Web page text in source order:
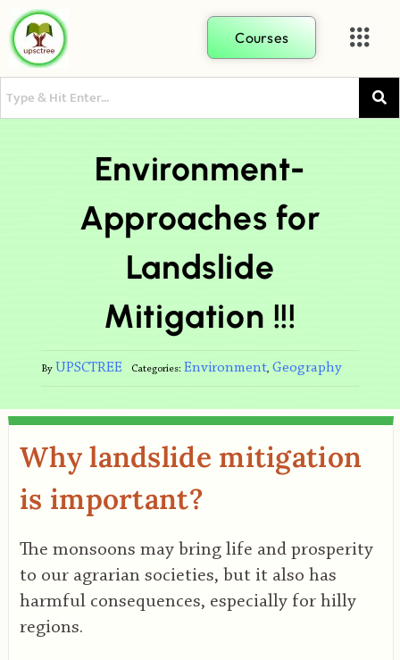
Courses
Environment-
Approaches for
Landslide
Mitigation !!!
By UPSCTREE Categories: Environment, Geography
Why landslide mitigation
is important?
The monsoons may bring life and prosperity
to our agrarian societies, but it also has
harmful consequences, especially for hilly
regions.